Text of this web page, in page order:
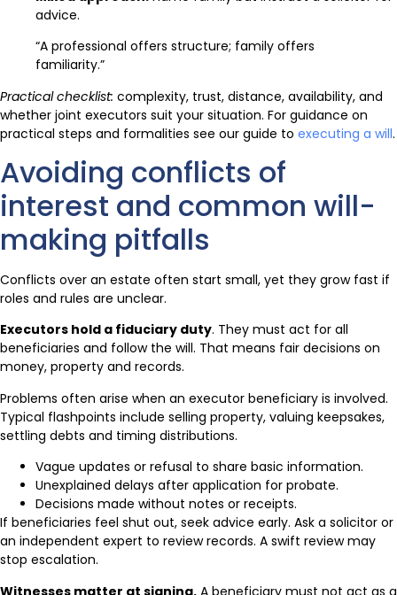
advice.
“A professional offers structure; family offers
familiarity.”
Practical checklist: complexity, trust, distance, availability, and
whether joint executors suit your situation. For guidance on
practical steps and formalities see our guide to executing a will.
Avoiding conflicts of
interest and common will-
making pitfalls
Conflicts over an estate often start small, yet they grow fast if
roles and rules are unclear.
Executors hold a fiduciary duty. They must act for all
beneficiaries and follow the will. That means fair decisions on
money, property and records.
Problems often arise when an executor beneficiary is involved.
Typical flashpoints include selling property, valuing keepsakes,
settling debts and timing distributions.
Vague updates or refusal to share basic information.
Unexplained delays after application for probate.
Decisions made without notes or receipts.
If beneficiaries feel shut out, seek advice early. Ask a solicitor or
an independent expert to review records. A swift review may
stop escalation.
Witnesses matter at signing. A beneficiary must not act as a